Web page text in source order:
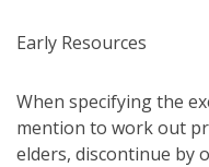
Early Resources
When specifying the
mention to work out
elders, discontinue by